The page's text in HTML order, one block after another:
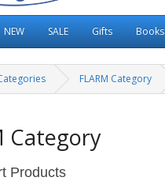
NEW SALE Gifts Books
FLARM Category
Category
Products